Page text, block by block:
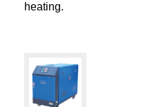
heating.